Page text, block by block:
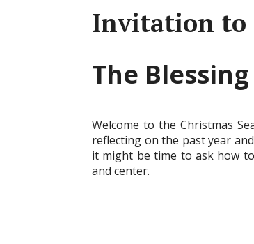
Invitation to
The
Welcome to the Christmas
reflecting on the past year
it might be time to ask how
and center.